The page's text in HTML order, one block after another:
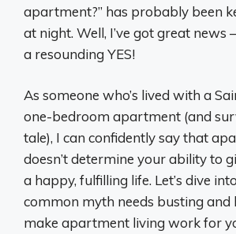
apartment?” has probably been
at night. Well, I’ve got great news
a resounding YES!
As someone who’s lived with a
one-bedroom apartment (and
tale), I can confidently say that
doesn’t determine your ability to
a happy, fulfilling life. Let’s dive
common myth needs busting and
make apartment living work for